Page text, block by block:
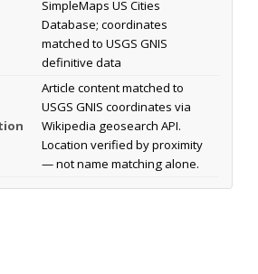
SimpleMaps US Cities
Database; coordinates
matched to USGS GNIS
definitive data
Article content matched to
USGS GNIS coordinates via
Wikipedia geosearch API.
Location verified by proximity
— not name matching alone.